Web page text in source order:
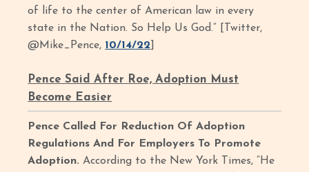
of life to the center of American law in every
state in the Nation. So Help Us God.” [Twitter,
@Mike_Pence, 10/14/22
Pence Said After Roe, Adoption Must
Become Easier
Pence Called For Reduction Of Adoption
Regulations And For Employers To Promote
Adoption.According to the New York Times, “He